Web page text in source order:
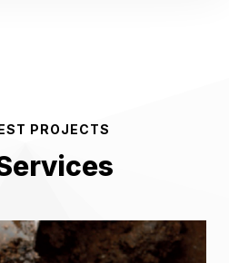
PROJECTS